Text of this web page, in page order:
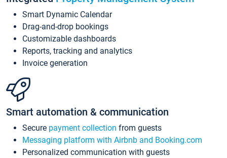
Smart Dynamic Calendar
Drag-and-drop bookings
Customizable dashboards
Reports, tracking and analytics
Invoice generation
Smart automation & communication
Secure payment collection from guests
Messaging platform with Airbnb and Booking.com
Personalized communication with guests